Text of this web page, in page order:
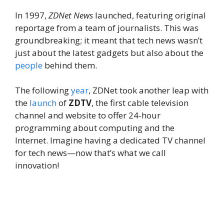
In 1997, ZDNet News launched, featuring original
reportage from a team of journalists. This was
groundbreaking; it meant that tech news wasn’t
just about the latest gadgets but also about the
people behind them.
The followingyear, ZDNet took another leap with
the launchof ZDTV, the first cable television
channel and website to offer 24-hour
programming about computing and the
Internet. Imagine having a dedicated TV channel
for tech news—now that’s what we call
innovation!